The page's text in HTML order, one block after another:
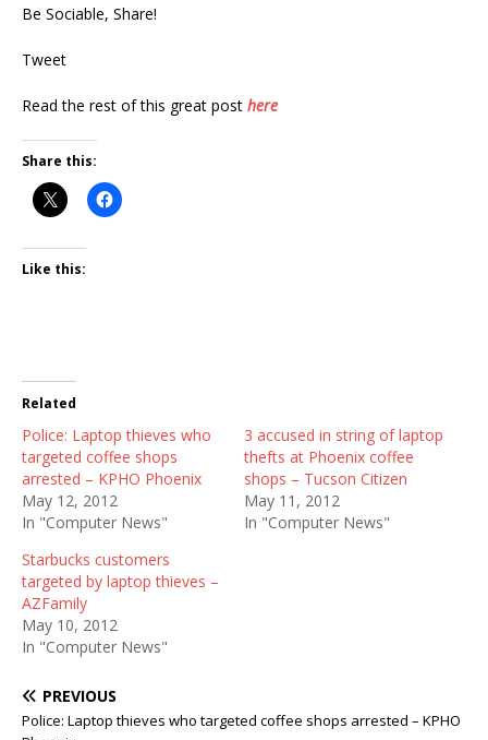
Be Sociable, Share!
Tweet
Read the rest of this great post here
Share this:
Like this:
Related
Police: Laptop thieves who
targeted coffee shops
arrested – KPHO Phoenix
May 12, 2012
In "Computer News"
3 accused in string of laptop
thefts at Phoenix coffee
shops – Tucson Citizen
May 11, 2012
In "Computer News"
Starbucks customers
targeted by laptop thieves –
AZFamily
May 10, 2012
In "Computer News"
PREVIOUS
Police: Laptop thieves who targeted coffee shops arrested – KPHO